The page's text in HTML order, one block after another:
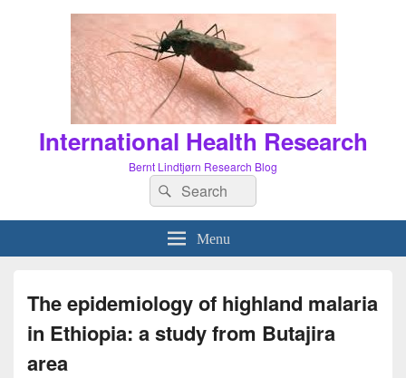
International Health Research
Bernt Lindtjørn Research Blog
Search
for:
Search
Menu
The epidemiology of highland malaria
in Ethiopia: a study from Butajira
area